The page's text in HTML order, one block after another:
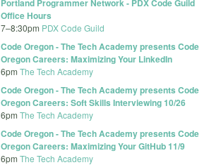
Portland Programmer Network - PDX Code Guild
Office Hours
7–8:30pm PDX Code Guild
Code Oregon - The Tech Academy presents Code
Oregon Careers: Maximizing Your LinkedIn
6pm The Tech Academy
Code Oregon - The Tech Academy presents Code
Oregon Careers: Soft Skills Interviewing 10/26
6pm The Tech Academy
Code Oregon - The Tech Academy presents Code
Oregon Careers: Maximizing Your GitHub 11/9
6pm The Tech Academy